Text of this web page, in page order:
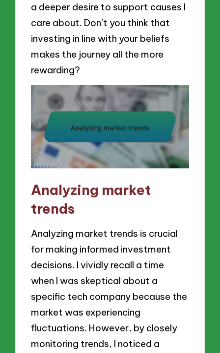
a deeper desire to support causes I
care about. Don’t you think that
investing in line with your beliefs
makes the journey all the more
rewarding?
Analyzing market
trends
Analyzing market trends is crucial
for making informed investment
decisions. I vividly recall a time
when I was skeptical about a
specific tech company because the
market was experiencing
fluctuations. However, by closely
monitoring trends, I noticed a